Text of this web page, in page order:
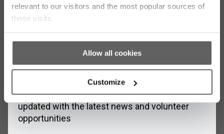
relevant to our visitors and the most popular sources of
those visits.
Allow all cookies
Customize
Stay up to date with our work
Sign up for our monthly newsletter to stay
updated with the latest news and volunteer
opportunities